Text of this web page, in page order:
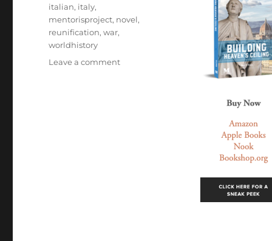
italian, italy,
mentorisproject, novel,
reunification,war,
worldhistory
Leave a commenton